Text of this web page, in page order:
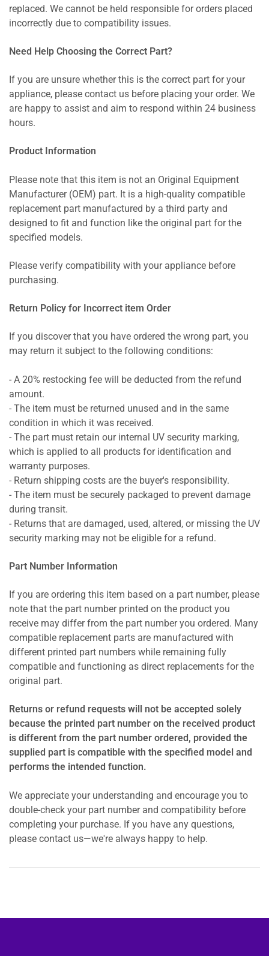
replaced. We cannot be held responsible for orders placed
incorrectly due to compatibility issues.
Need Help Choosing the Correct Part?
If you are unsure whether this is the correct part for your
appliance, please contact us before placing your order. We
are happy to assist and aim to respond within 24 business
hours.
Product Information
Please note that this item is not an Original Equipment
Manufacturer (OEM) part. It is a high-quality compatible
replacement part manufactured by a third party and
designed to fit and function like the original part for the
specified models.
Please verify compatibility with your appliance before
purchasing.
Return Policy for Incorrect item Order
If you discover that you have ordered the wrong part, you
may return it subject to the following conditions:
- A 20% restocking fee will be deducted from the refund
amount.
- The item must be returned unused and in the same
condition in which it was received.
- The part must retain our internal UV security marking,
which is applied to all products for identification and
warranty purposes.
- Return shipping costs are the buyer's responsibility.
- The item must be securely packaged to prevent damage
during transit.
- Returns that are damaged, used, altered, or missing the UV
security marking may not be eligible for a refund.
Part Number Information
If you are ordering this item based on a part number, please
note that the part number printed on the product you
receive may differ from the part number you ordered. Many
compatible replacement parts are manufactured with
different printed part numbers while remaining fully
compatible and functioning as direct replacements for the
original part.
Returns or refund requests will not be accepted solely
because the printed part number on the received product
is different from the part number ordered, provided the
supplied part is compatible with the specified model and
performs the intended function.
We appreciate your understanding and encourage you to
double-check your part number and compatibility before
completing your purchase. If you have any questions,
please contact us—we're always happy to help.